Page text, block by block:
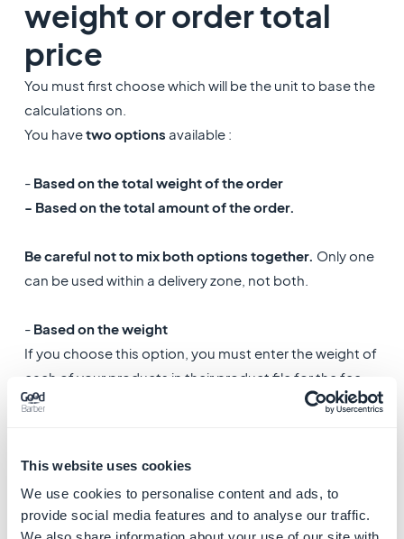
This website uses cookies
We use cookies to personalise content and ads, to
provide social media features and to analyse our traffic.
weight or order total
price
You must first choose which will be the unit to base the
calculations on.
You havetwo options available :
-Based on the total weight of the order
- Based on the total amount of the order.
Be careful not to mix both options together. Only one
can be used within a delivery zone, not both.
-Based on the weight
If you choose this option, you must enter the weight of
each of your products in their product file for the fee
calculation to be correct.
If you choose to calculate the shipping fees on the
total amount of the order, you don't need to set a
weight for each item.